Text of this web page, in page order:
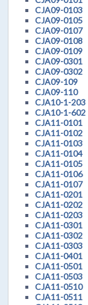
CJA09-0103
CJA09-0105
CJA09-0107
CJA09-0108
CJA09-0109
CJA09-0301
CJA09-0302
CJA09-109
CJA09-110
CJA10-1-203
CJA10-1-602
CJA11-0101
CJA11-0102
CJA11-0103
CJA11-0104
CJA11-0105
CJA11-0106
CJA11-0107
CJA11-0201
CJA11-0202
CJA11-0203
CJA11-0301
CJA11-0302
CJA11-0303
CJA11-0401
CJA11-0501
CJA11-0503
CJA11-0510
CJA11-0511